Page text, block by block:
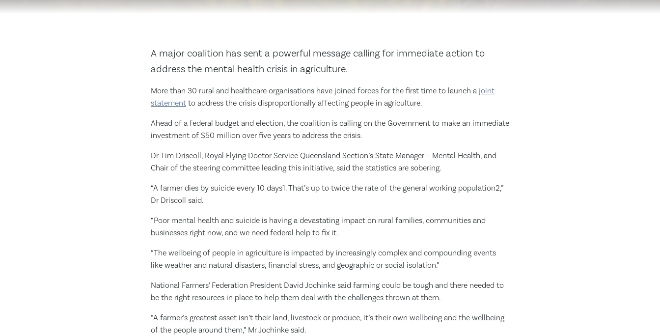
A major coalition has sent a powerful message calling for immediate action to
address the mental health crisis in agriculture.
More than 30 rural and healthcare organisations have joined forces for the first time to launch a joint
statement to address the crisis disproportionally affecting people in agriculture.
Ahead of a federal budget and election, the coalition is calling on the Government to make an immediate
investment of $50 million over five years to address the crisis.
Dr Tim Driscoll, Royal Flying Doctor Service Queensland Section’s State Manager – Mental Health, and
Chair of the steering committee leading this initiative, said the statistics are sobering.
“A farmer dies by suicide every 10 days1. That’s up to twice the rate of the general working population2,”
Dr Driscoll said.
“Poor mental health and suicide is having a devastating impact on rural families, communities and
businesses right now, and we need federal help to fix it.
“The wellbeing of people in agriculture is impacted by increasingly complex and compounding events
like weather and natural disasters, financial stress, and geographic or social isolation.”
National Farmers’ Federation President David Jochinke said farming could be tough and there needed to
be the right resources in place to help them deal with the challenges thrown at them.
“A farmer’s greatest asset isn’t their land, livestock or produce, it’s their own wellbeing and the wellbeing
of the people around them,” Mr Jochinke said.